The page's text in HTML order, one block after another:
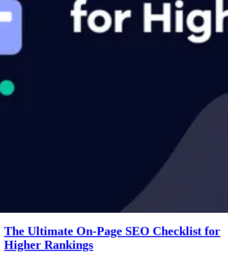
The Ultimate On-Page SEO Checklist for
Higher Rankings